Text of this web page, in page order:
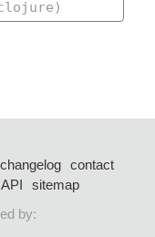
changelog
contact
API
sitemap
by: